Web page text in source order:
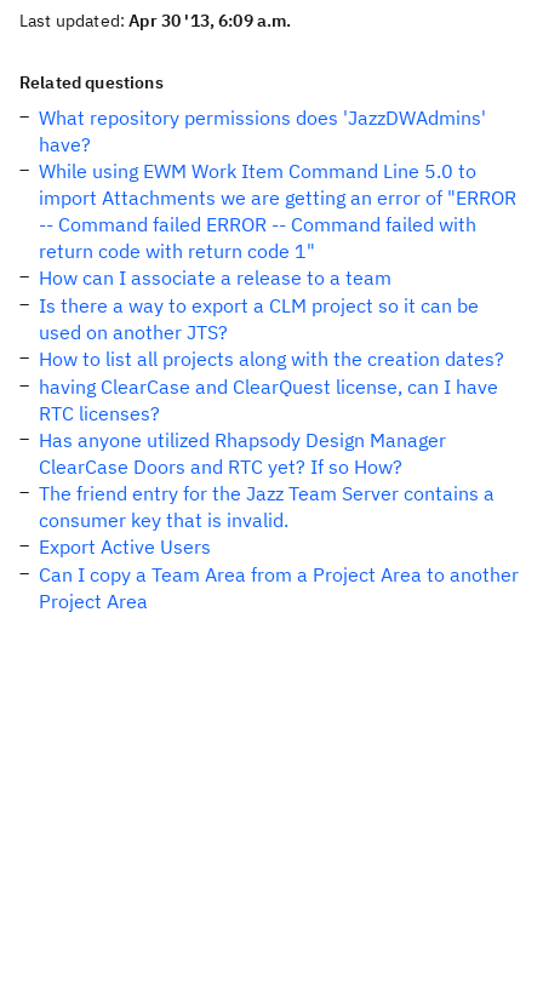
Last updated:Apr 30 '13, 6:09 a.m.
Related questions
What repository permissions does 'JazzDWAdmins'
have?
While using EWM Work Item Command Line 5.0 to
import Attachments we are getting an error of "ERROR
-- Command failed ERROR -- Command failed with
return code with return code 1"
How can I associate a release to a team
Is there a way to export a CLM project so it can be
used on another JTS?
How to list all projects along with the creation dates?
having ClearCase and ClearQuest license, can I have
RTC licenses?
Has anyone utilized Rhapsody Design Manager
ClearCase Doors and RTC yet? If so How?
The friend entry for the Jazz Team Server contains a
consumer key that is invalid.
Export Active Users
Can I copy a Team Area from a Project Area to another
Project Area